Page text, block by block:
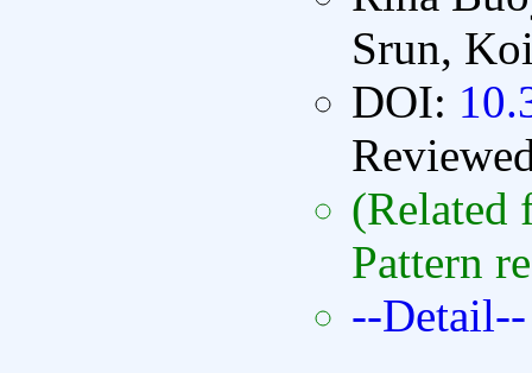
Srun,
DOI:
(Related
Pattern
--Detail--